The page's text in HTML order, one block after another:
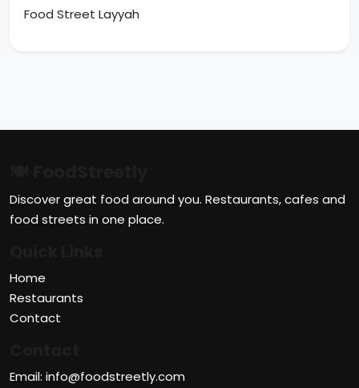
Food Street Layyah
Discover great food around you. Restaurants, cafes and
food streets in one place.
Home
Restaurants
Contact
Email: info@foodstreetly.com